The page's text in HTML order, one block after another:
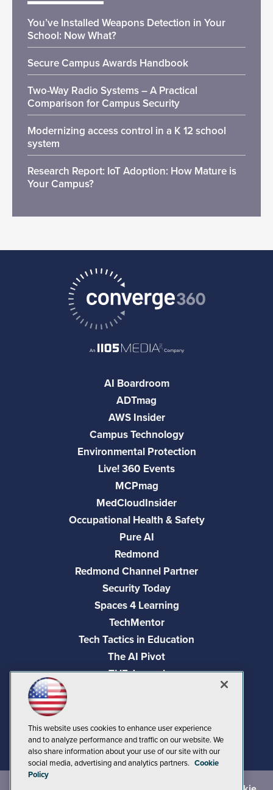
You’ve Installed Weapons Detection in Your
School: Now What?
Secure Campus Awards Handbook
Two-Way Radio Systems – A Practical
Comparison for Campus Security
Modernizing access control in a K 12 school
system
Research Report: IoT Adoption: How Mature is
Your Campus?
AI Boardroom
ADTmag
AWS Insider
Campus Technology
Environmental Protection
Live! 360 Events
MCPmag
MedCloudInsider
Occupational Health & Safety
Pure AI
Redmond
Redmond Channel Partner
Security Today
Spaces 4 Learning
TechMentor
Tech Tactics in Education
The AI Pivot
THE Journal
Visual Studio Live!
This website uses cookies to enhance user experience
and to analyze performance and traffic on our website. We
also share information about your use of our site with our
social media, advertising and analytics partners. Cookie
Policy